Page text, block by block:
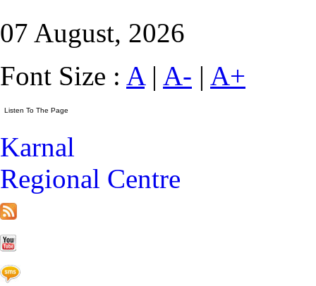
07 August, 2026
Font Size : A| A- | A+
Karnal
Regional Centre